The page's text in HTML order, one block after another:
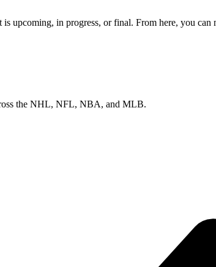
upcoming, in progress, or final. From here, you can
the NHL, NFL, NBA, and MLB.